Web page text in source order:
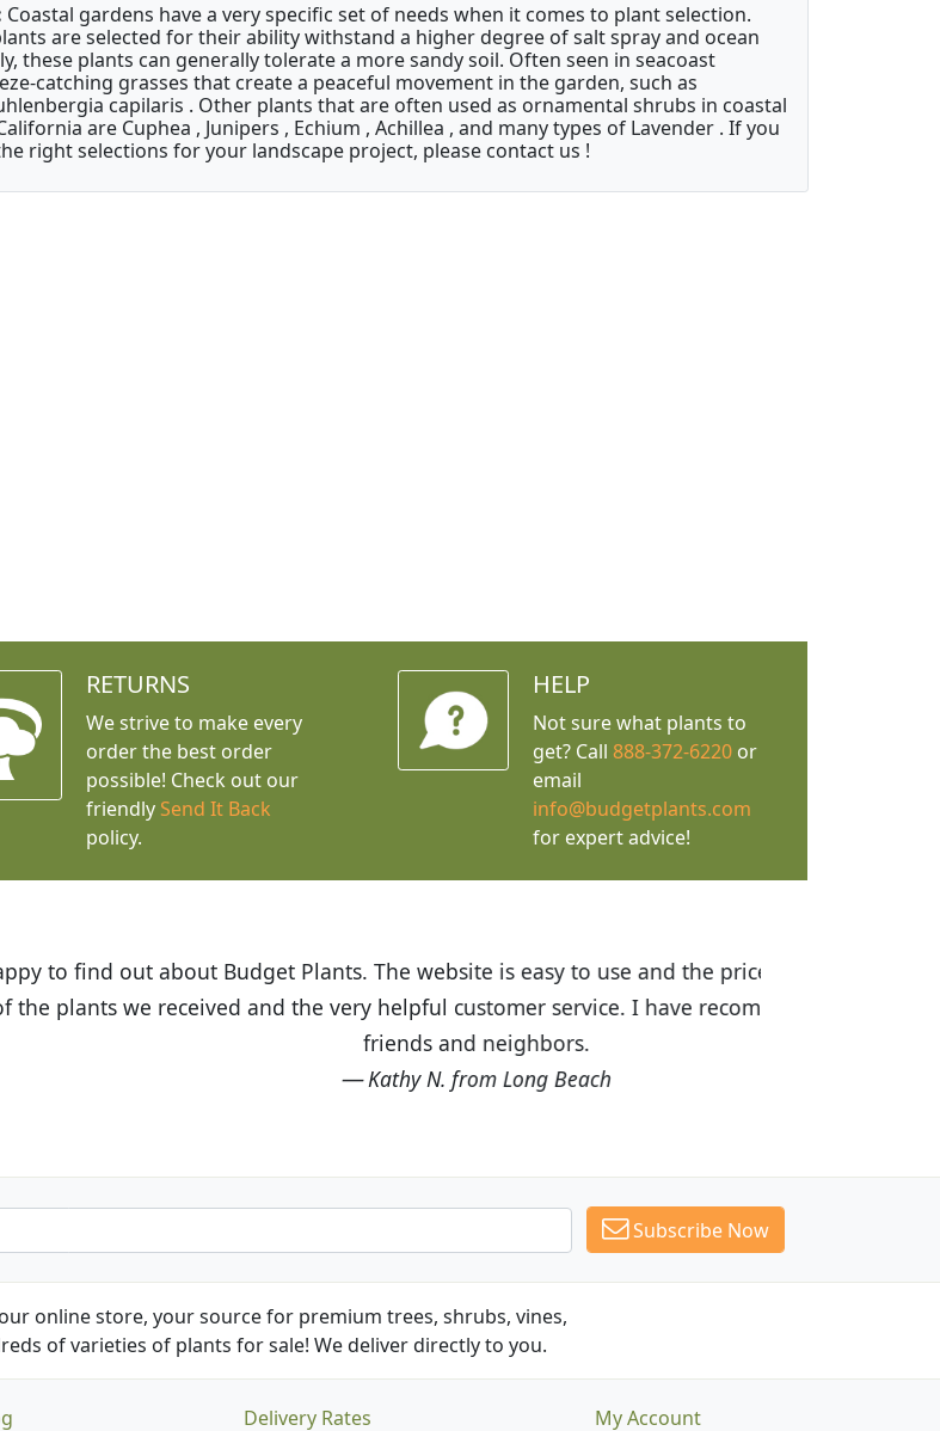
Coastal gardens have a very specific set of needs when it comes to plant selection.
are selected for their ability withstand a higher degree of salt spray and ocean
these plants can generally tolerate a more sandy soil. Often seen in seacoast
catching grasses that create a peaceful movement in the garden, such as
capilaris . Other plants that are often used as ornamental shrubs in coastal
are Cuphea , Junipers , Echium , Achillea , and many types of Lavender . If you
right selections for your landscape project, please contact us !
RETURNS
We strive to make every
order the best order
possible! Check out our
friendly Send It Back
policy.
HELP
Not sure what plants to
get? Call 888-372-6220or
email
info@budgetplants.com
for expert advice!
The website is easy to use and the prices are great! I was impressed with
helpful customer service. I have recommended Budget Plants to many
Subscribe Now
online store, your source for premium trees, shrubs, vines,
of varieties of plants for sale! We deliver directly to you.
Delivery Rates My Account